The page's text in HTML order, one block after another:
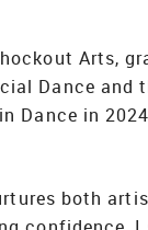
Arts,
Dance and
Dance in
both